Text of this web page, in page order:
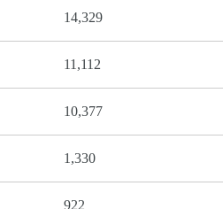
14,329
11,112
10,377
1,330
922